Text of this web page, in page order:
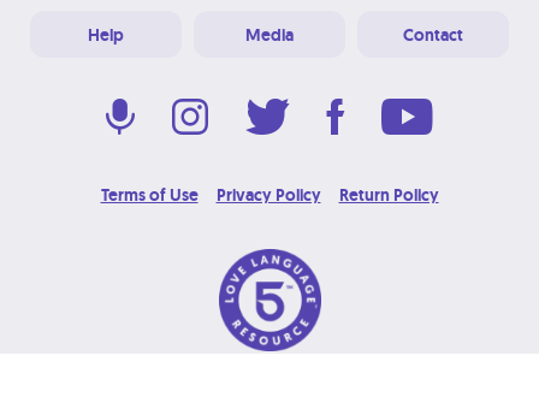
Help Media Contact
Terms of Use Privacy Policy Return Policy